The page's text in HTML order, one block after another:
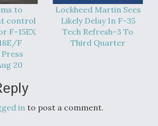
to
control
F-15EX
F
20
Lockheed Martin Sees
Likely Delay In F-35
Tech Refresh-3 To
Third Quarter
in to post a comment.